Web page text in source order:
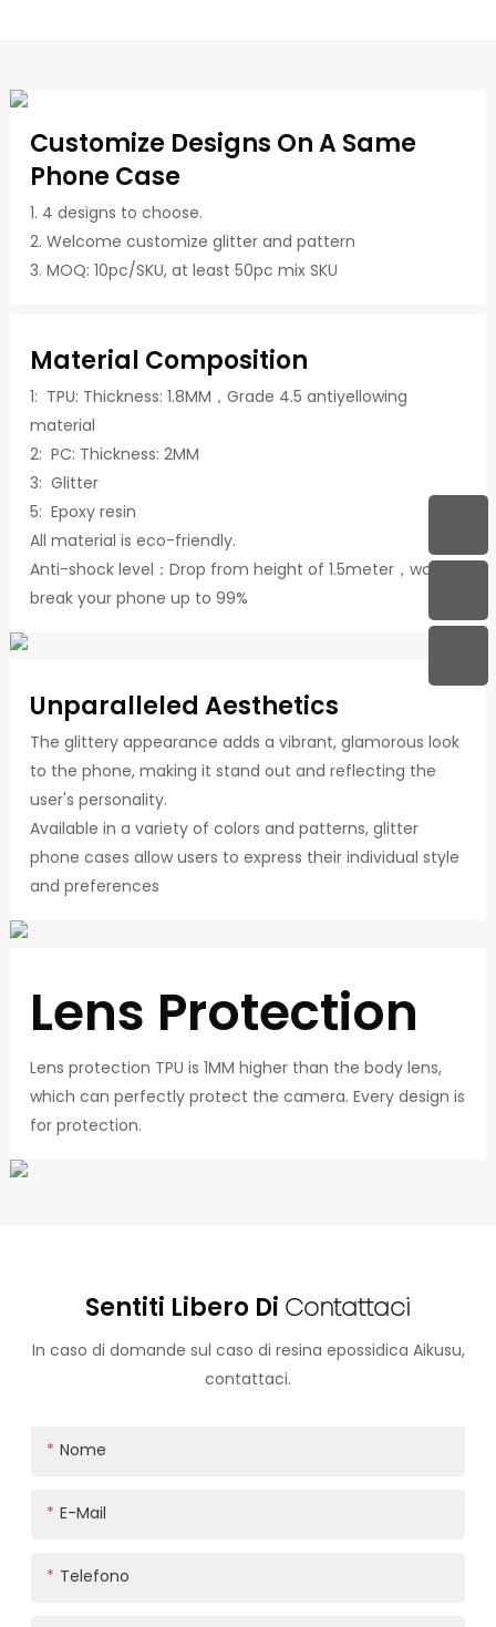
Customize Designs On A Same
Phone Case
1. 4 designs to choose.
2. Welcome customize glitter and pattern
3. MOQ: 10pc/SKU, at least 50pc mix SKU
Material Composition
1: TPU: Thickness: 1.8MM，Grade 4.5 antiyellowing
material
2: PC: Thickness: 2MM
3: Glitter
5: Epoxy resin
All material is eco-friendly.
Anti-shock level：Drop from height of 1.5meter，won't
break your phone up to 99%
Unparalleled Aesthetics
The glittery appearance adds a vibrant, glamorous look
to the phone, making it stand out and reflecting the
user's personality.
Available in a variety of colors and patterns, glitter
phone cases allow users to express their individual style
and preferences
Lens Protection
Lens protection TPU is 1MM higher than the body lens,
which can perfectly protect the camera. Every design is
for protection.
Sentiti Libero Di Contattaci
In caso di domande sul caso di resina epossidica Aikusu,
contattaci.
Nome
E-Mail
Telefono